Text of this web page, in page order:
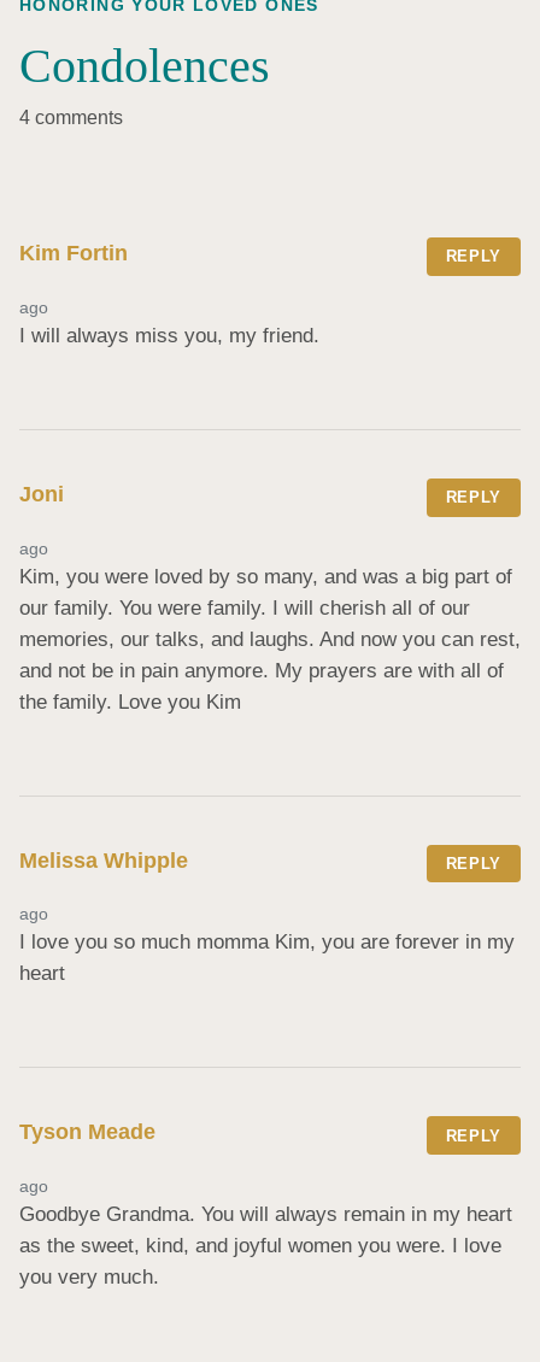
HONORING YOUR LOVED ONES
Condolences
4 comments
Kim Fortin REPLY
ago
I will always miss you, my friend.
Joni REPLY
ago
Kim, you were loved by so many, and was a big part of
our family. You were family. I will cherish all of our
memories, our talks, and laughs. And now you can rest,
and not be in pain anymore. My prayers are with all of
the family. Love you Kim
Melissa Whipple REPLY
ago
I love you so much momma Kim, you are forever in my
heart
Tyson Meade REPLY
ago
Goodbye Grandma. You will always remain in my heart
as the sweet, kind, and joyful women you were. I love
you very much.